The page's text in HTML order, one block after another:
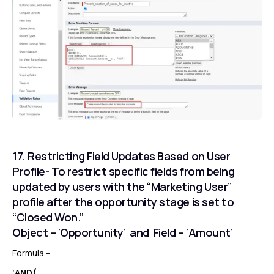
17. Restricting Field Updates Based on User
Profile- To restrict specific fields from being
updated by users with the “Marketing User”
profile after the opportunity stage is set to
“Closed Won.”
Object – ‘Opportunity’ and Field – ‘Amount’
Formula –